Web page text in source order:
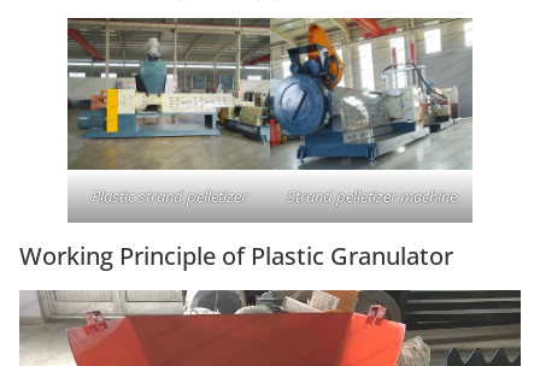
Plastic strand pelletizer Strand pelletizer machine
Working Principle of Plastic Granulator